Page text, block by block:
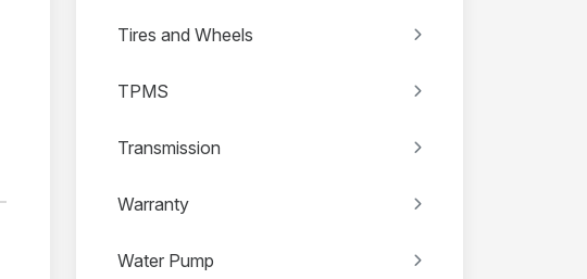
Tires and Wheels
TPMS
Transmission
Warranty
Water Pump